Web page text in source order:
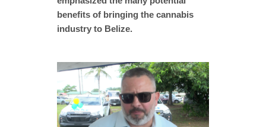
benefits of bringing the cannabis
industry to Belize.